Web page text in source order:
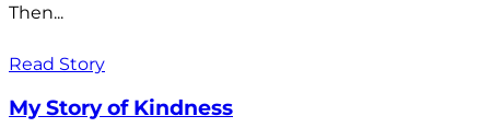
Then...
Read Story
My Story of Kindness